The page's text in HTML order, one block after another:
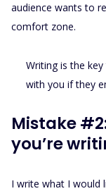
audience wants to
comfort zone.
Writing is the
with you if they
Mistake
you’re
I write what I would